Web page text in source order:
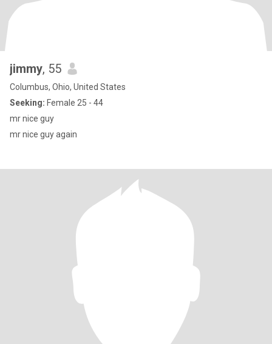
jimmy, 55
Columbus, Ohio, United States
Seeking: Female 25 - 44
mr nice guy
mr nice guy again